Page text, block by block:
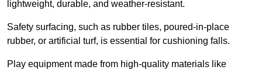
lightweight, durable, and weather-resistant.
Safety surfacing, such as rubber tiles, poured-in-place
rubber, or artificial turf, is essential for cushioning falls.
Play equipment made from high-quality materials like